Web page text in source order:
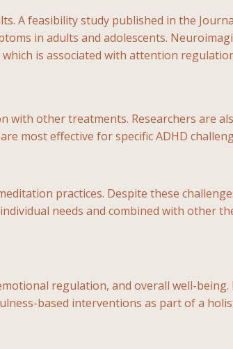
A feasibility study published in the
in adults and adolescents.
is associated with attention
other treatments. Researchers are
most effective for specific ADHD
practices. Despite these
needs and combined with other
regulation, and overall well-being.
based interventions as part of a